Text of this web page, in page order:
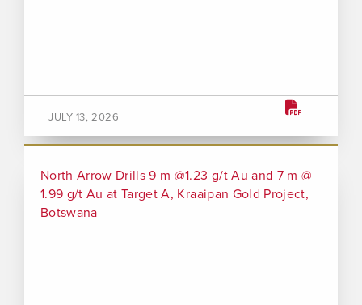
JULY 13, 2026
North Arrow Drills 9 m @1.23 g/t Au and 7 m @
1.99 g/t Au at Target A, Kraaipan Gold Project,
Botswana